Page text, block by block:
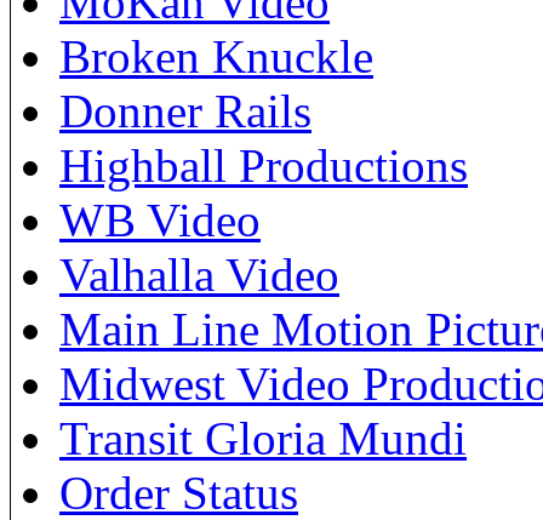
Broken Knuckle
Donner Rails
Highball Productions
WB Video
Valhalla Video
Main Line Motion
Midwest Video
Transit Gloria Mundi
Order Status